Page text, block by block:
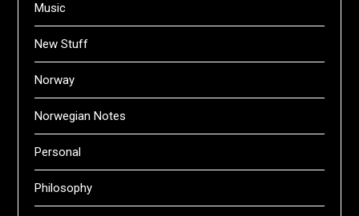
Music
New Stuff
Norway
Norwegian Notes
Personal
Philosophy